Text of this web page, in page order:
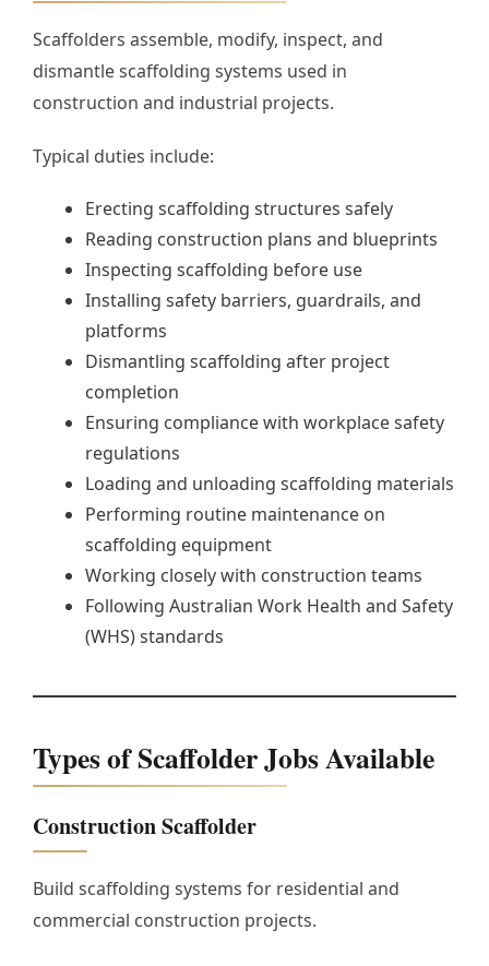
Scaffolders assemble, modify, inspect, and
dismantle scaffolding systems used in
construction and industrial projects.
Typical duties include:
Erecting scaffolding structures safely
Reading construction plans and blueprints
Inspecting scaffolding before use
Installing safety barriers, guardrails, and
platforms
Dismantling scaffolding after project
completion
Ensuring compliance with workplace safety
regulations
Loading and unloading scaffolding materials
Performing routine maintenance on
scaffolding equipment
Working closely with construction teams
Following Australian Work Health and Safety
(WHS) standards
Types of Scaffolder Jobs Available
Construction Scaffolder
Build scaffolding systems for residential and
commercial construction projects.